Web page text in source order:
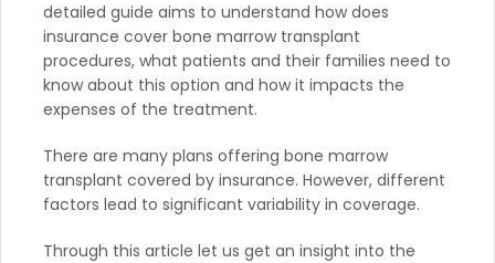
detailed guide aims to understand how does
insurance cover bone marrow transplant
procedures, what patients and their families need to
know about this option and how it impacts the
expenses of the treatment.
There are many plans offering bone marrow
transplant covered by insurance. However, different
factors lead to significant variability in coverage.
Through this article let us get an insight into the